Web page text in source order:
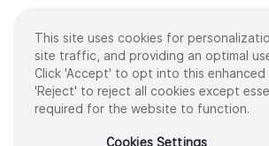
Cookies
Privacy Policy
Terms of Use
Sitemap
2026 Intuitive Surgical Operations, Inc.
This site uses cookies for
site traffic, and providing an optimal
Click 'Accept' to opt into this enhanced
'Reject' to reject all cookies except
required for the website to function.
Cookies Settings